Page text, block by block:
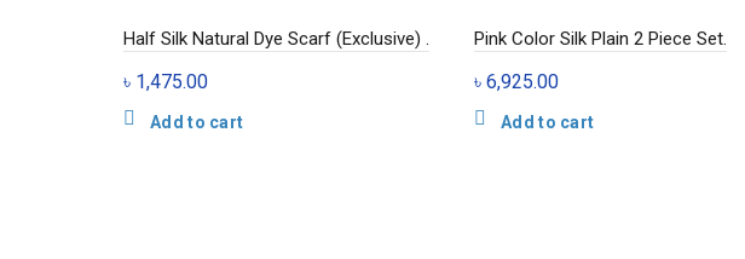
Half Silk Natural Dye Scarf (Exclusive) .
৳ 1,475.00
Add to cart
Pink Color Silk Plain 2 Piece Set.
৳ 6,925.00
Add to cart